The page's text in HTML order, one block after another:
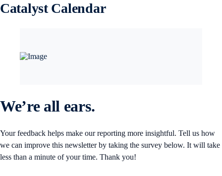
Catalyst Calendar
We’re all ears.
Your feedback helps make our reporting more insightful. Tell us how
we can improve this newsletter by taking the survey below. It will take
less than a minute of your time. Thank you!